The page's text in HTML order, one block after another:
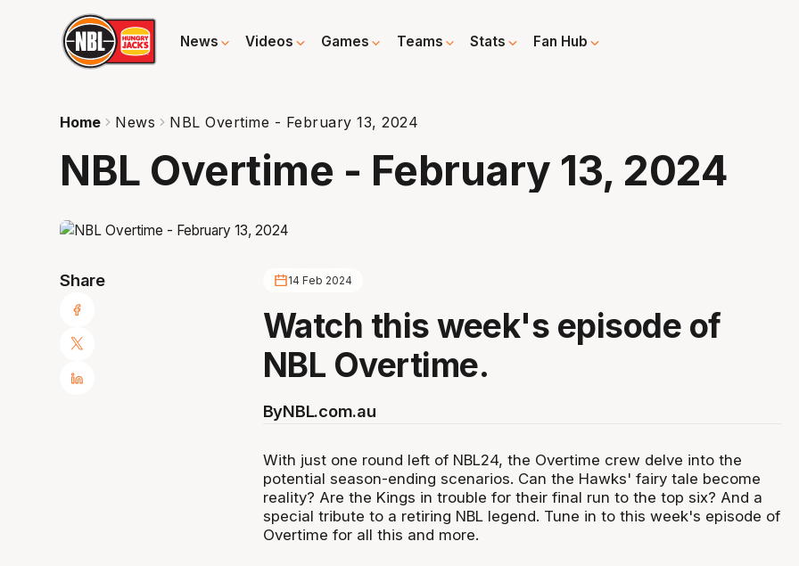
News Videos Games Teams Stats Fan Hub
Home News NBL Overtime - February 13, 2024
NBL Overtime - February 13, 2024
Share 14 Feb 2024
Watch this week's episode of
NBL Overtime.
ByNBL.com.au
With just one round left of NBL24, the Overtime crew delve into the
potential season-ending scenarios. Can the Hawks' fairy tale become
reality? Are the Kings in trouble for their final run to the top six? And a
special tribute to a retiring NBL legend. Tune in to this week's episode of
Overtime for all this and more.